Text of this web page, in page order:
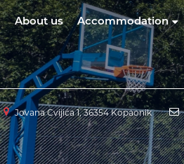
About us Accommodation
Jovana Cvijića 1, 36354 Kopaonik